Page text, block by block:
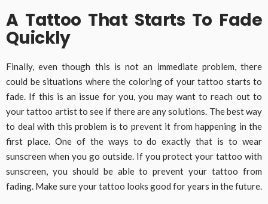
A Tattoo That Starts To Fade
Quickly
Finally, even though this is not an immediate problem, there
could be situations where the coloring of your tattoo starts to
fade. If this is an issue for you, you may want to reach out to
your tattoo artist to see if there are any solutions. The best way
to deal with this problem is to prevent it from happening in the
first place. One of the ways to do exactly that is to wear
sunscreen when you go outside. If you protect your tattoo with
sunscreen, you should be able to prevent your tattoo from
fading. Make sure your tattoo looks good for years in the future.